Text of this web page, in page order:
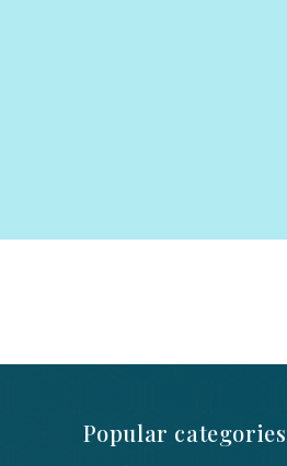
Popular categories